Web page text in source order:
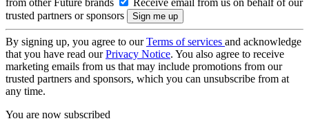
from other Future brands
Receive email from us on behalf of our
trusted partners or sponsors
By signing up, you agree to ourTerms of services and acknowledge
that you have read ourPrivacy Notice. You also agree to receive
marketing emails from us that may include promotions from our
trusted partners and sponsors, which you can unsubscribe from at
any time.
You are now subscribed